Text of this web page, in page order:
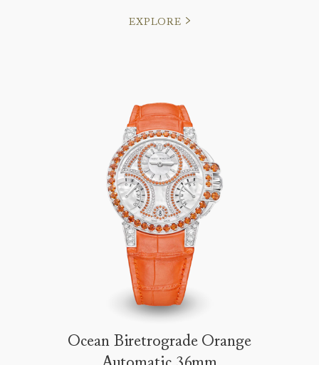
EXPLORE
Ocean Biretrograde Orange